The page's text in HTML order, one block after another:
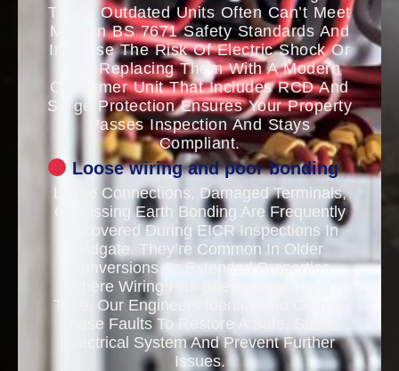
These Outdated Units Often Can’t Meet
Modern BS 7671 Safety Standards And
Increase The Risk Of Electric Shock Or
Fire. Replacing Them With A Modern
Consumer Unit That Includes RCD And
Surge Protection Ensures Your Property
Passes Inspection And Stays
Compliant.
Loose wiring and poor bonding
Loose Connections, Damaged Terminals,
Or Missing Earth Bonding Are Frequently
Discovered During EICR Inspections In
Aldgate. They’re Common In Older
Conversions Or Extended Properties
Where Wiring Has Been Altered Over
Time. Our Engineers Identify And Correct
These Faults To Restore A Safe, Stable
Electrical System And Prevent Further
Issues.